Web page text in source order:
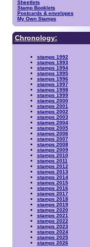
Sheetlets
Stamp Booklets
Postcards & envelopes
My Own Stamps
Chronology:
stamps 1992
stamps 1993
stamps 1994
stamps 1995
stamps 1996
stamps 1997
stamps 1998
stamps 1999
stamps 2000
stamps 2001
stamps 2002
stamps 2003
stamps 2004
stamps 2005
stamps 2006
stamps 2007
stamps 2008
stamps 2009
stamps 2010
stamps 2011
stamps 2012
stamps 2013
stamps 2014
stamps 2015
stamps 2016
stamps 2017
stamps 2018
stamps 2019
stamps 2020
stamps 2021
stamps 2022
stamps 2023
stamps 2024
stamps 2025
stamps 2026